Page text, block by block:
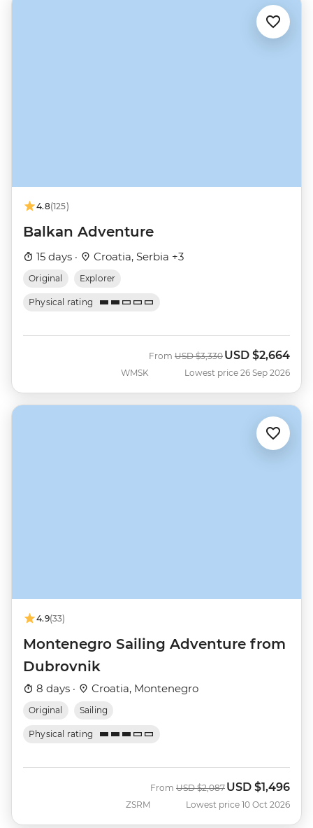
4.8(125)
Balkan Adventure
15 days · Croatia, Serbia +3
Original Explorer
Physical rating
WMSK
From Was
USD $3,330 Now
USD $2,664
Lowest price 26 Sep 2026
4.9(33)
Montenegro Sailing Adventure from
Dubrovnik
8 days · Croatia, Montenegro
Original Sailing
Physical rating
ZSRM
From Was
USD $2,087 Now
USD $1,496
Lowest price 10 Oct 2026